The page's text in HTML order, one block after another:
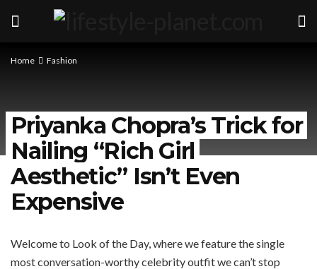
Home Fashion
Priyanka Chopra’s Trick for
Nailing “Rich Girl
Aesthetic” Isn’t Even
Expensive
Welcome to Look of the Day, where we feature the single
most conversation-worthy celebrity outfit we can’t stop